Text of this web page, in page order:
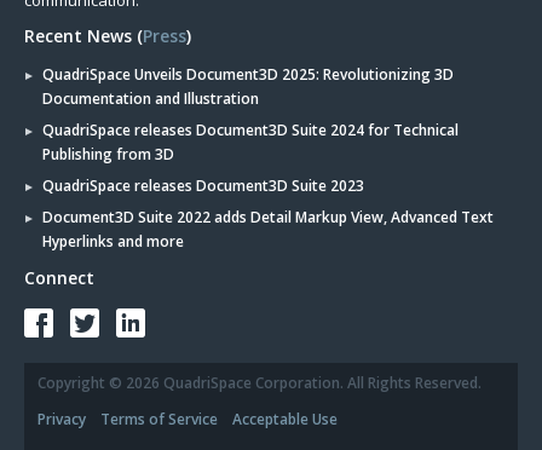
Recent News (Press)
QuadriSpace Unveils Document3D 2025: Revolutionizing 3D
Documentation and Illustration
QuadriSpace releases Document3D Suite 2024 for Technical
Publishing from 3D
QuadriSpace releases Document3D Suite 2023
Document3D Suite 2022 adds Detail Markup View, Advanced Text
Hyperlinks and more
Connect
Copyright © 2026 QuadriSpace Corporation. All Rights Reserved.
Privacy
Terms of Service Acceptable Use